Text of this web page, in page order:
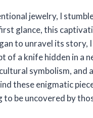
jewelry, I
glance, this
to unravel its
a knife hidden in a
symbolism, and
these enigmatic
be uncovered by